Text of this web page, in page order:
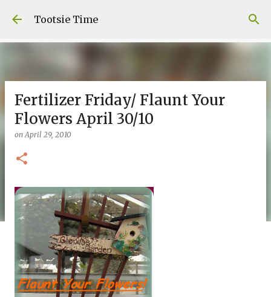
Skip to main content
Tootsie Time
Fertilizer Friday/ Flaunt Your
Flowers April 30/10
onApril 29, 2010